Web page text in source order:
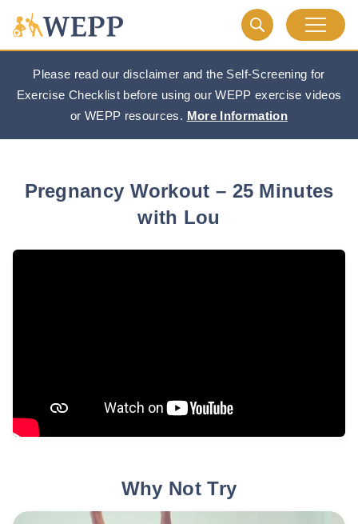
Please read our disclaimer and the Self-Screening for
Exercise Checklist before using our WEPP exercise videos
or WEPP resources. More Information
Pregnancy Workout – 25 Minutes
with Lou
Why Not Try